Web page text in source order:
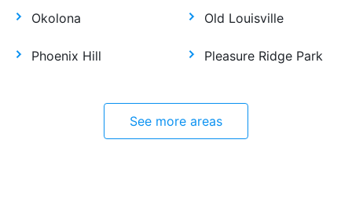
Okolona Old Louisville
Phoenix Hill Pleasure Ridge Park
See more areas